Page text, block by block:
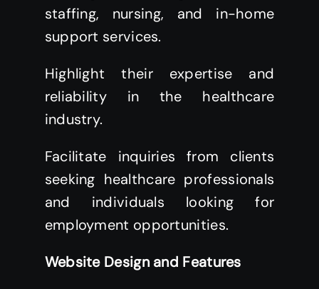
staffing, nursing, and in-home
support services.
Highlight their expertise and
reliability in the healthcare
industry.
Facilitate inquiries from clients
seeking healthcare professionals
and individuals looking for
employment opportunities.
Website Design and Features